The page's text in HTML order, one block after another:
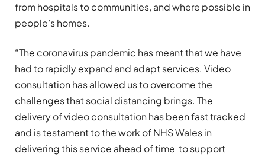
from hospitals to communities, and where possible in
people’s homes.
“The coronavirus pandemic has meant that we have
had to rapidly expand and adapt services. Video
consultation has allowed us to overcome the
challenges that social distancing brings. The
delivery of video consultation has been fast tracked
and is testament to the work of NHS Wales in
delivering this service ahead of time to support